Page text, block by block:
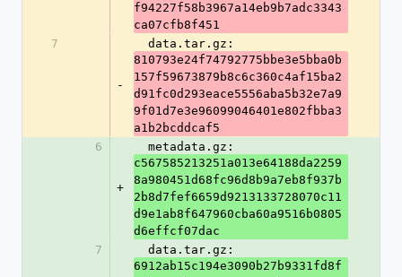
f94227f58b3967a14eb9b7adc3343
ca07cfb8f451
7
-
  data.tar.gz:
810793e24f74792775bbe3e5bba0b
157f59673879b8c6c360c4af15ba2
d91fc0d293eace5556aba5b32e7a9
9f01d7e3e96099046401e802fbba3
a1b2bcddcaf5
6
+
  metadata.gz:
c567585213251a013e64188da2259
8a980451d68fc96d8b9a7eb8f937b
2b8d7fef6659d9213133728070c11
d9e1ab8f647960cba60a9516b0805
d6effcf07dac
7
  data.tar.gz:
6912ab15c194e3090b27b9331fd8f